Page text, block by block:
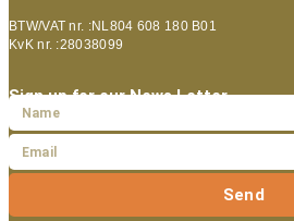
BTW/VAT nr. :NL804 608 180 B01
KvK nr. :28038099
Sign up for our News Letter
Send